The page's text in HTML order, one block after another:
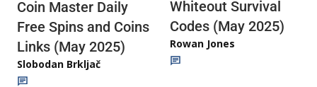
Coin Master Daily
Free Spins and Coins
Links (May 2025)
Slobodan Brkljač
Whiteout Survival
Codes (May 2025)
Rowan Jones